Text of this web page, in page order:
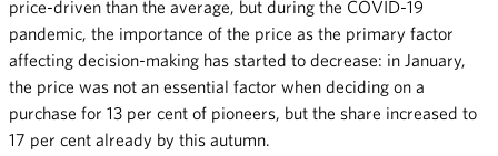
price-driven than the average, but during the COVID-19
pandemic, the importance of the price as the primary factor
affecting decision-making has started to decrease: in January,
the price was not an essential factor when deciding on a
purchase for 13 per cent of pioneers, but the share increased to
17 per cent already by this autumn.